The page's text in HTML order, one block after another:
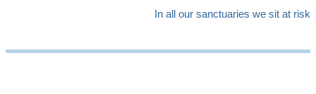
In all our sanctuaries we sit at risk